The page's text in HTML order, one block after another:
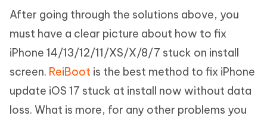
After going through the solutions above, you
must have a clear picture about how to fix
iPhone 14/13/12/11/XS/X/8/7 stuck on install
screen. ReiBoot is the best method to fix iPhone
update iOS 17 stuck at install now without data
loss. What is more, for any other problems you